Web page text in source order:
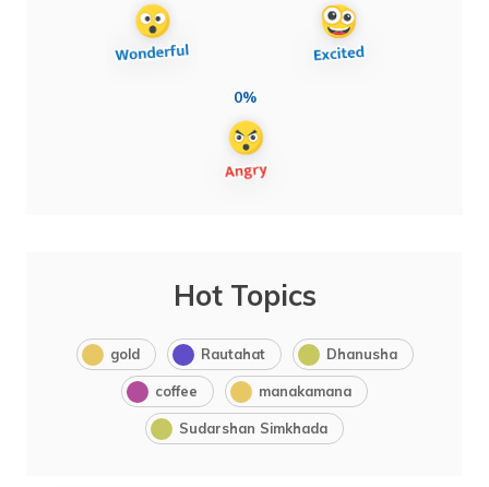
0%
Hot Topics
gold Rautahat Dhanusha
coffee manakamana
Sudarshan Simkhada